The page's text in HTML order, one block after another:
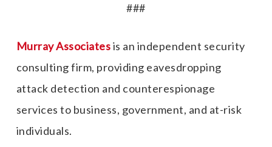
###
Murray Associatesis an independent security
consulting firm, providing eavesdropping
attack detection and counterespionage
services to business, government, and at-risk
individuals.